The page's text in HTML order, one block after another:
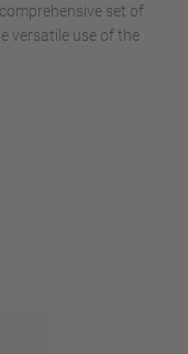
set of
versatile use of the